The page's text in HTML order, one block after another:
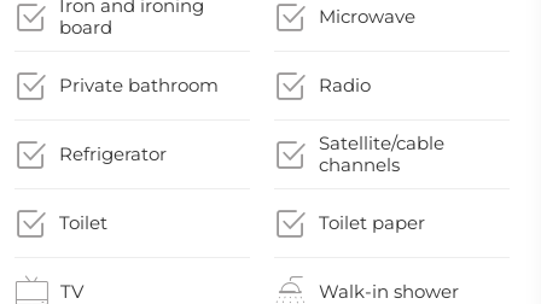
Iron and ironing
board
Microwave
Private bathroom Radio
Refrigerator
Satellite/cable
channels
Toilet Toilet paper
TV Walk-in shower